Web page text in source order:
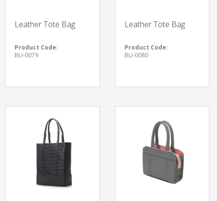
Leather Tote Bag
Product Code:
BLI-0079
Leather Tote Bag
Product Code:
BLI-0080